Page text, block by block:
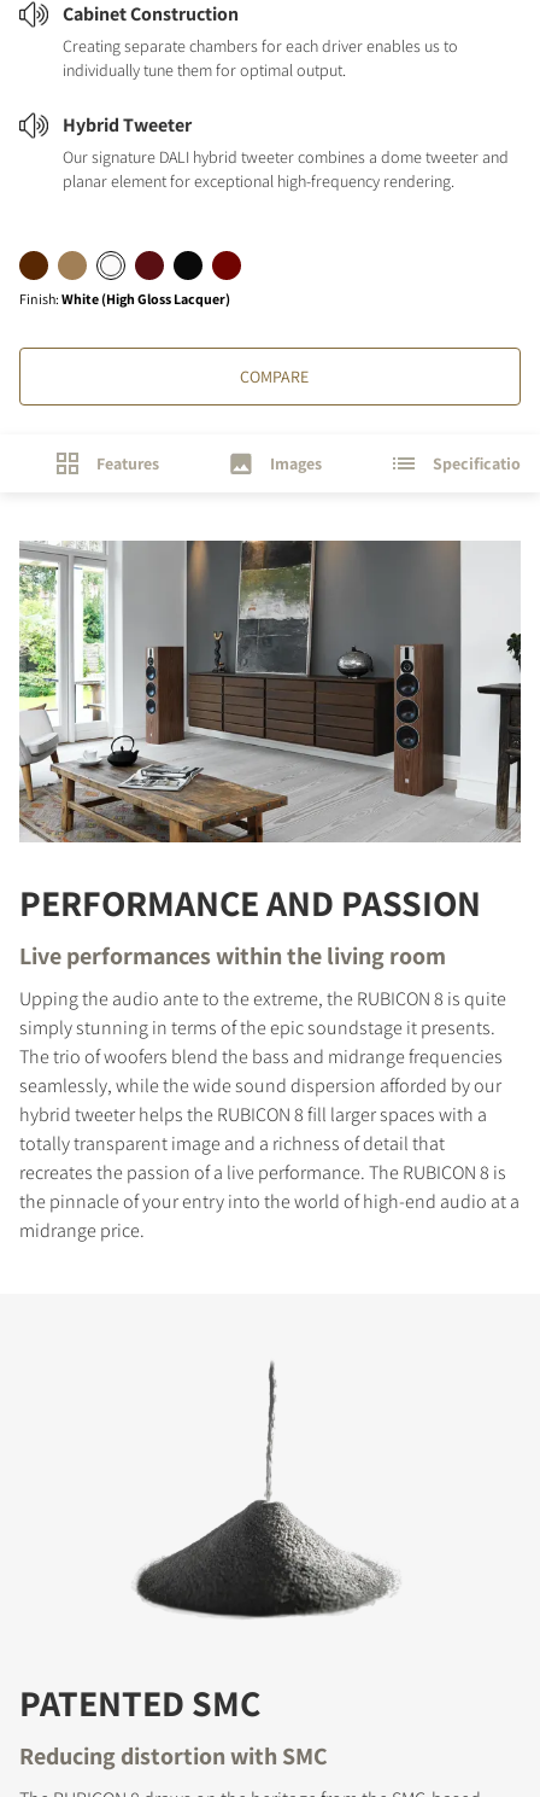
Cabinet Construction
Creating separate chambers for each driver enables us to
individually tune them for optimal output.
Hybrid Tweeter
Our signature DALI hybrid tweeter combines a dome tweeter and
planar element for exceptional high-frequency rendering.
Finish: White (High Gloss Lacquer)
COMPARE
Features Images Specifications
PERFORMANCE AND PASSION
Live performances within the living room
Upping the audio ante to the extreme, the RUBICON 8 is quite
simply stunning in terms of the epic soundstage it presents.
The trio of woofers blend the bass and midrange frequencies
seamlessly, while the wide sound dispersion afforded by our
hybrid tweeter helps the RUBICON 8 fill larger spaces with a
totally transparent image and a richness of detail that
recreates the passion of a live performance. The RUBICON 8 is
the pinnacle of your entry into the world of high-end audio at a
midrange price.
PATENTED SMC
Reducing distortion with SMC